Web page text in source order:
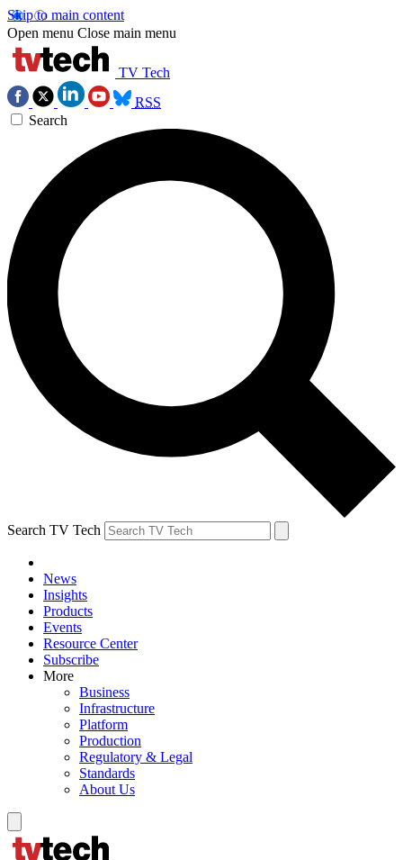
Skip to main content
Open menu Close main menu
TV Tech
RSS
Search
Search TV Tech
News
Insights
Products
Events
Resource Center
Subscribe
More
Business
Infrastructure
Platform
Production
Regulatory & Legal
Standards
About Us